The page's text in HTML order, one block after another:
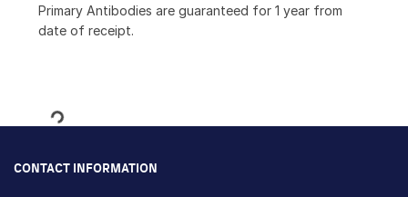
Primary Antibodies are guaranteed for 1 year from
date of receipt.
Loading...
CONTACT INFORMATION